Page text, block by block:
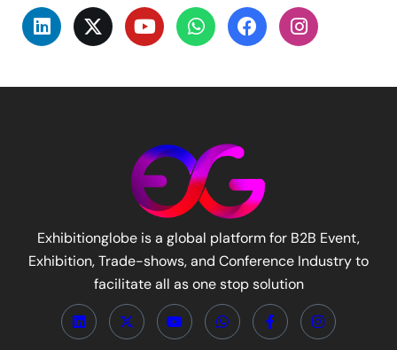
Exhibitionglobe is a global platform for B2B Event,
Exhibition, Trade-shows, and Conference Industry to
facilitate all as one stop solution